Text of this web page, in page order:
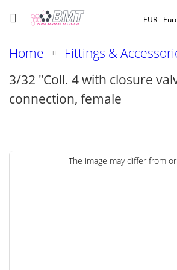
Currency
EUR -
Home Fittings &
3/32 "Coll. 4 with closure
connection, female
Skip
The image may differ from